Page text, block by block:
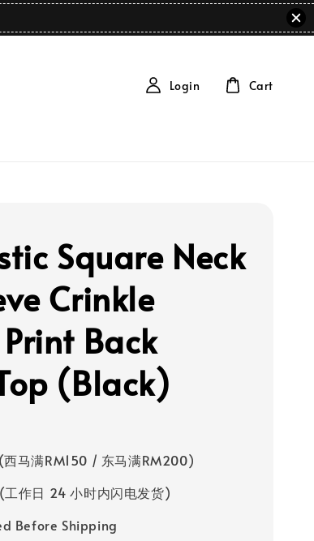
Login Cart
Square Neck
Crinkle
Back
(Black)
马满RM150 / 东马满RM200)
作日 24 小时内闪电发货)
Before Shipping